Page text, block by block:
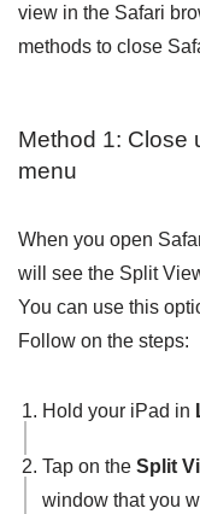
view in the Safari
methods to close
Method 1: Close
menu
When you open
will see the Split
You can use this
Follow on the steps:
Hold your iPad in
Tap on the Split
window that you